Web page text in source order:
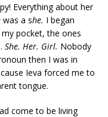
Everything about her
was a she. I began
pocket, the ones
She. Her. Girl. Nobody
then I was in
Ieva forced me to
tongue.
come to be living